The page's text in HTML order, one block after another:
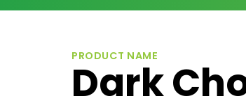
PRODUCT NAME
Dark